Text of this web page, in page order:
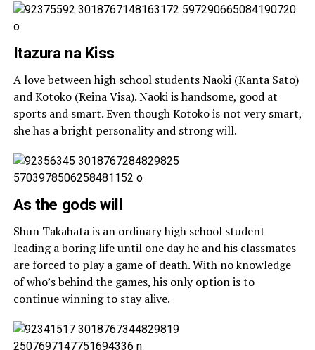
Itazura na Kiss
A love between high school students Naoki (Kanta Sato)
and Kotoko (Reina Visa). Naoki is handsome, good at
sports and smart. Even though Kotoko is not very smart,
she has a bright personality and strong will.
As the gods will
Shun Takahata is an ordinary high school student
leading a boring life until one day he and his classmates
are forced to play a game of death. With no knowledge
of who’s behind the games, his only option is to
continue winning to stay alive.